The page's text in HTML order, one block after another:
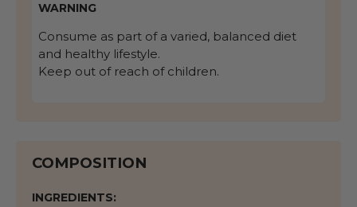
WARNING
Consume as part of a varied, balanced diet
and healthy lifestyle.
Keep out of reach of children.
COMPOSITION
INGREDIENTS: